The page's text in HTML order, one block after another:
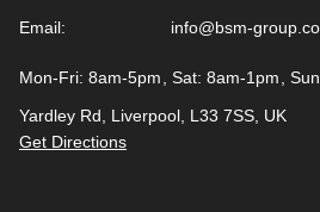
Email:
info@bsm-
Mon-Fri: 8am-5pm Sat: 8am-1pm
Yardley Rd, Liverpool, L33 7SS, UK
Get Directions